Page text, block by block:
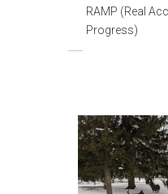
RAMP (Real
Progress)